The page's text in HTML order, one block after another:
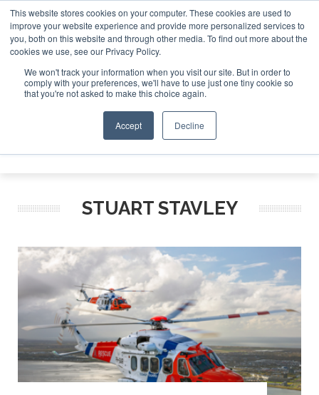
This website stores cookies on your computer. These cookies are used to
improve your website experience and provide more personalized services to
you, both on this website and through other media. To find out more about the
cookies we use, see our Privacy Policy.
We won't track your information when you visit our site. But in order to
comply with your preferences, we'll have to use just one tiny cookie so
that you're not asked to make this choice again.
Accept Decline
ABOUT CONTACT SPONSORSHIP
Search
Search
Search
STUART STAVLEY